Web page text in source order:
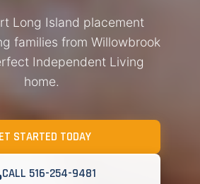
Long Island placement
families from Willowbrook
Independent Living
home.
STARTED TODAY
CALL 516-254-9481